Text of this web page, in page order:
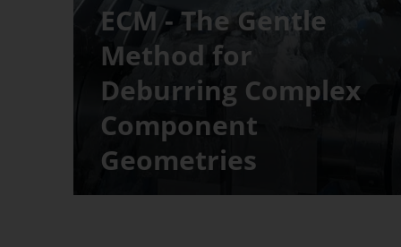
ECM - The Gentle
Method for
Deburring Complex
Component
Geometries